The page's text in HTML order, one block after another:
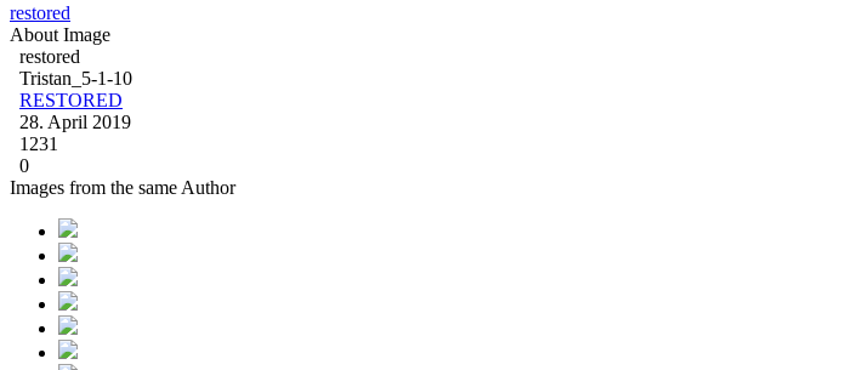
restored
About Image
restored
Tristan_5-1-10
RESTORED
28. April 2019
1231
0
Images from the same Author